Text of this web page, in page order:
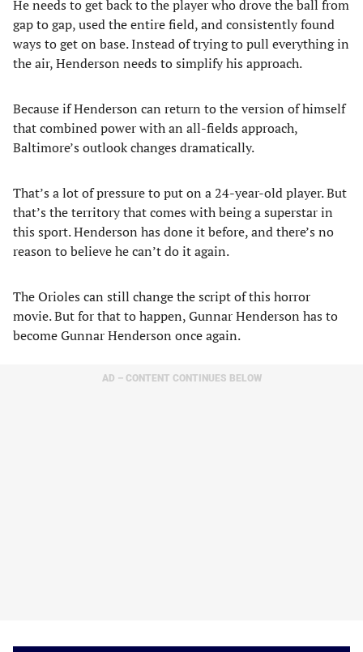
He needs to get back to the player who drove the ball from
gap to gap, used the entire field, and consistently found
ways to get on base. Instead of trying to pull everything in
the air, Henderson needs to simplify his approach.
Because if Henderson can return to the version of himself
that combined power with an all-fields approach,
Baltimore’s outlook changes dramatically.
That’s a lot of pressure to put on a 24-year-old player. But
that’s the territory that comes with being a superstar in
this sport. Henderson has done it before, and there’s no
reason to believe he can’t do it again.
The Orioles can still change the script of this horror
movie. But for that to happen, Gunnar Henderson has to
become Gunnar Henderson once again.
AD – CONTENT CONTINUES BELOW